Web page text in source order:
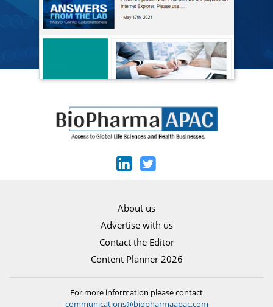
About us
Advertise with us
Contact the Editor
Content Planner 2026
For more information please contact
communications@biopharmaapac.com